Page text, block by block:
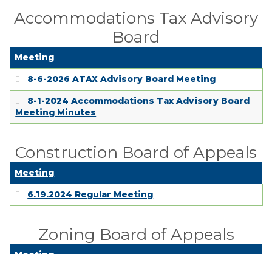
Accommodations Tax Advisory
Board
Meeting
8-6-2026 ATAX Advisory Board Meeting
8-1-2024 Accommodations Tax Advisory Board
Meeting Minutes
Construction Board of Appeals
Meeting
6.19.2024 Regular Meeting
Zoning Board of Appeals